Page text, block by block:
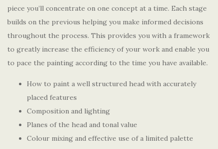
piece you’ll concentrate on one concept at a time. Each stage
builds on the previous helping you make informed decisions
throughout the process. This provides you with a framework
to greatly increase the efficiency of your work and enable you
to pace the painting according to the time you have available.
How to paint a well structured head with accurately
placed features
Composition and lighting
Planes of the head and tonal value
Colour mixing and effective use of a limited palette